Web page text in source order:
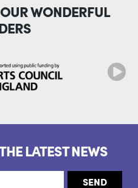
WONDERFUL
LATEST NEWS